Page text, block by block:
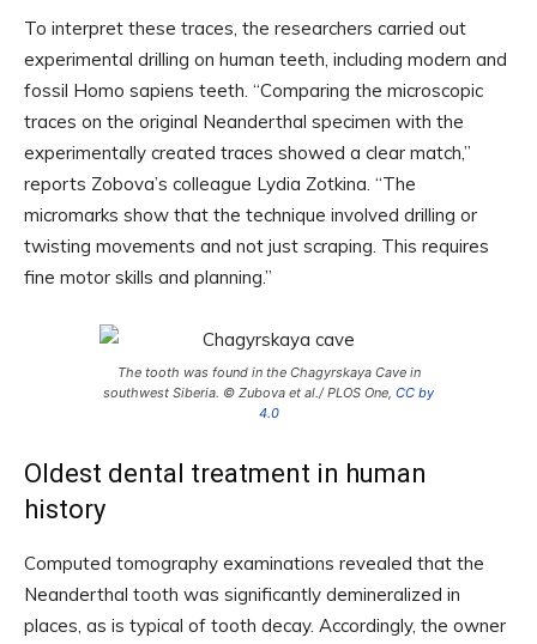
To interpret these traces, the researchers carried out
experimental drilling on human teeth, including modern and
fossil Homo sapiens teeth. “Comparing the microscopic
traces on the original Neanderthal specimen with the
experimentally created traces showed a clear match,”
reports Zobova’s colleague Lydia Zotkina. “The
micromarks show that the technique involved drilling or
twisting movements and not just scraping. This requires
fine motor skills and planning.”
The tooth was found in the Chagyrskaya Cave in
southwest Siberia. © Zubova et al./ PLOS One, CC by
4.0
Oldest dental treatment in human
history
Computed tomography examinations revealed that the
Neanderthal tooth was significantly demineralized in
places, as is typical of tooth decay. Accordingly, the owner